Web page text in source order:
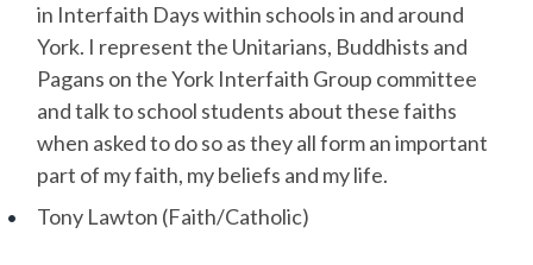
in Interfaith Days within schools in and around
York. I represent the Unitarians, Buddhists and
Pagans on the York Interfaith Group committee
and talk to school students about these faiths
when asked to do so as they all form an important
part of my faith, my beliefs and my life.
Tony Lawton (Faith/Catholic)